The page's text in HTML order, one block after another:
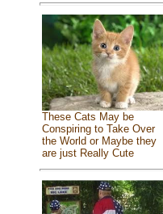
These Cats May be
Conspiring to Take Over
the World or Maybe they
are just Really Cute